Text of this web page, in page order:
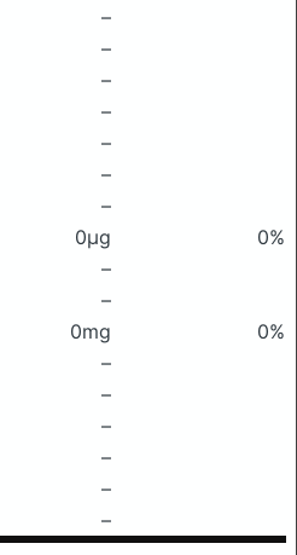
–
–
–
–
–
–
–
0μg
0%
–
–
0mg
0%
–
–
–
–
–
–